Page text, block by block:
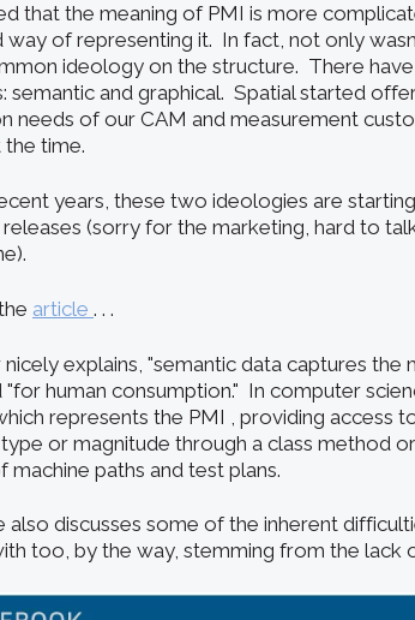
that the meaning of PMI is more
way of representing it. In fact, not only
ideology on the structure. There
semantic and graphical. Spatial started
needs of our CAM and measurement
time.
years, these two ideologies are
(sorry for the marketing, hard to
article . . .
nicely explains, "semantic data captures the
human consumption." In computer
represents the PMI , providing access
or magnitude through a class method
machine paths and test plans.
also discusses some of the inherent
too, by the way, stemming from the lack